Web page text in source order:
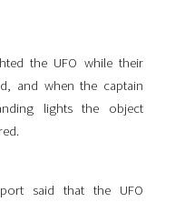
the UFO while their
and when the captain
lights the object
said that the UFO